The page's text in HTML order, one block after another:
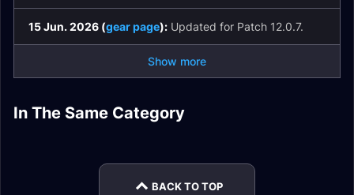
15 Jun. 2026 (gear page): Updated for Patch 12.0.7.
Show more
In The Same Category
Protection Paladin
Talents
Protection Paladin
Protection Paladin
BACK TO TOP